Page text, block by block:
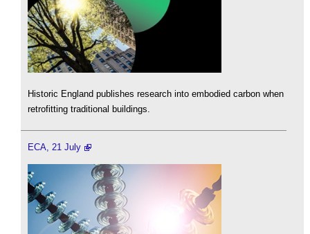
Historic England publishes research into embodied carbon when
retrofitting traditional buildings.
ECA, 21 July